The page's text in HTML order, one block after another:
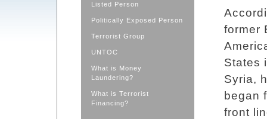
Listed Person
Politically Exposed Person
Terrorist Group
UNTOC
What is Money
Laundering?
What is Terrorist
Financing?
former
States
Syria,
began
front